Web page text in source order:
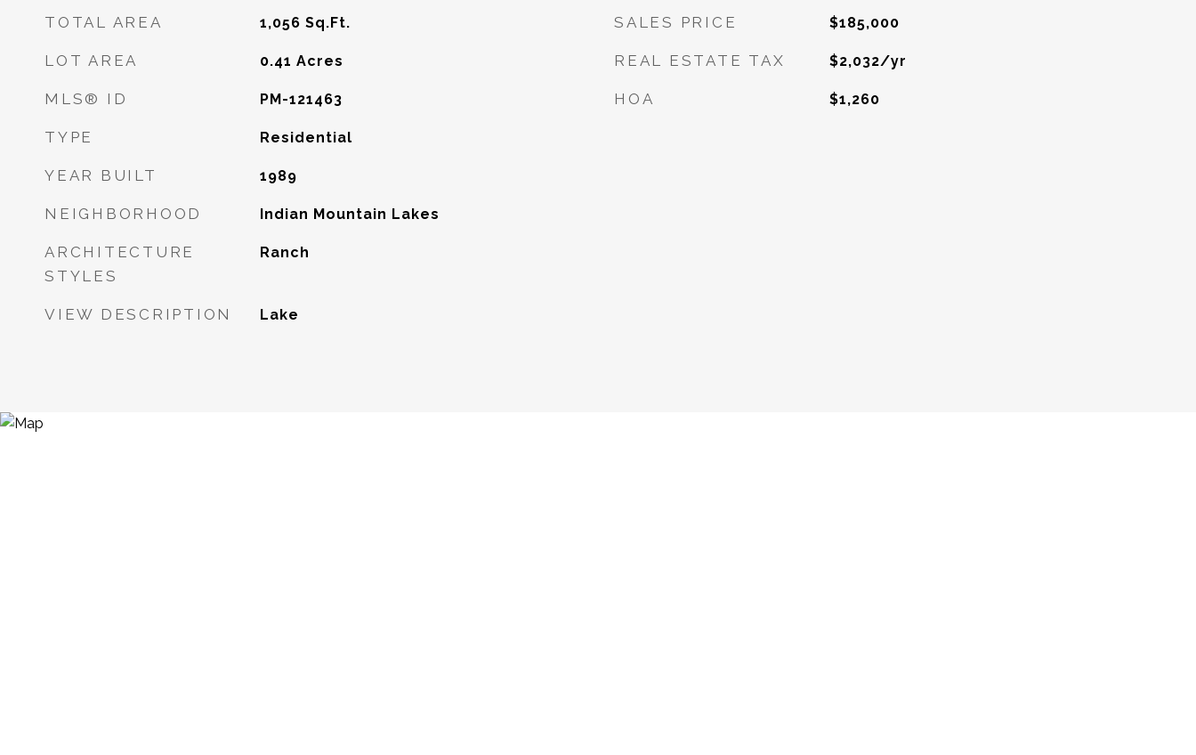
TOTAL AREA 1,056 Sq.Ft.
LOT AREA 0.41 Acres
MLS® ID PM-121463
TYPE Residential
YEAR BUILT 1989
NEIGHBORHOOD Indian Mountain Lakes
ARCHITECTURE
STYLES
Ranch
VIEW DESCRIPTION Lake
SALES PRICE $185,000
REAL ESTATE TAX $2,032/yr
HOA $1,260